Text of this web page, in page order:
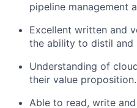
pipeline management
Excellent written and
the ability to distil and
Understanding of
their value proposition.
Able to read, write